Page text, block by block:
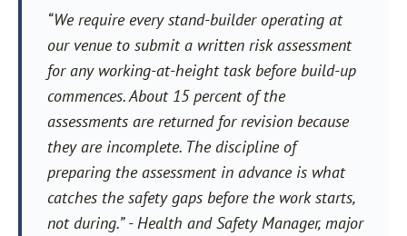
“We require every stand-builder operating at
our venue to submit a written risk assessment
for any working-at-height task before build-up
commences. About 15 percent of the
assessments are returned for revision because
they are incomplete. The discipline of
preparing the assessment in advance is what
catches the safety gaps before the work starts,
not during.” - Health and Safety Manager, major